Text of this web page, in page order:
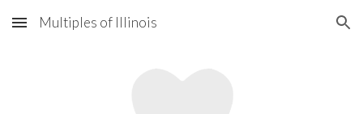
Skip to main content Skip to navigation
Multiples of Illinois